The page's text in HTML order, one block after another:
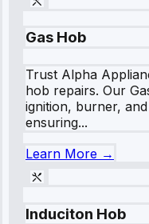
Gas Hob
Trust Alpha
hob repairs. Our
ignition, burner,
ensuring...
Learn More →
Induciton Hob